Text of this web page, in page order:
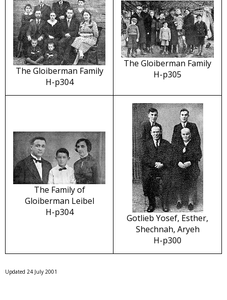
The Gloiberman Family
H-p304
The Gloiberman Family
H-p305
The Family of
Gloiberman Leibel
H-p304
Gotlieb Yosef, Esther,
Shechnah, Aryeh
H-p300
Updated 24 July 2001